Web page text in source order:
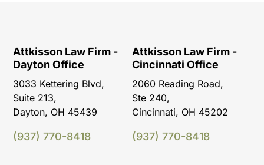
Attkisson Law Firm -
Dayton Office
3033 Kettering Blvd,
Suite 213,
Dayton, OH 45439
(937) 770-8418
Attkisson Law Firm -
Cincinnati Office
2060 Reading Road,
Ste 240,
Cincinnati, OH 45202
(937) 770-8418